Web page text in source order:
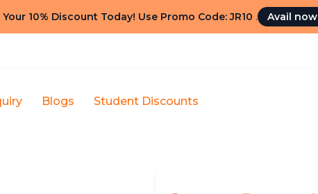
Your 10% Discount Today! Use Promo Code: JR10 . Avail now
Blogs Student Discounts